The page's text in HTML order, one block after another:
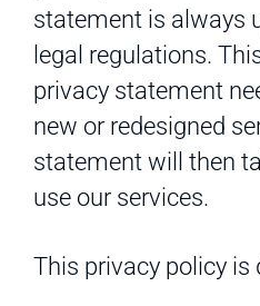
statement is always
legal regulations.
privacy statement
new or redesigned
statement will then
use our services.
This privacy policy is